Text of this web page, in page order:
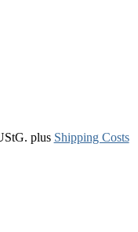
plus Shipping Costs